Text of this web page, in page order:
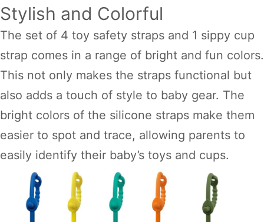
Stylish and Colorful
The set of 4 toy safety straps and 1 sippy cup
strap comes in a range of bright and fun colors.
This not only makes the straps functional but
also adds a touch of style to baby gear. The
bright colors of the silicone straps make them
easier to spot and trace, allowing parents to
easily identify their baby’s toys and cups.